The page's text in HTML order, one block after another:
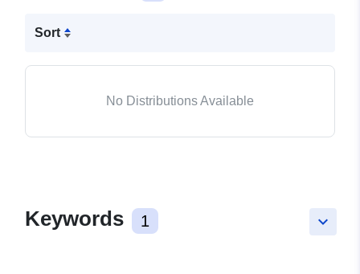
Sort
No Distributions Available
keyboard_arrow_down
Keywords 1